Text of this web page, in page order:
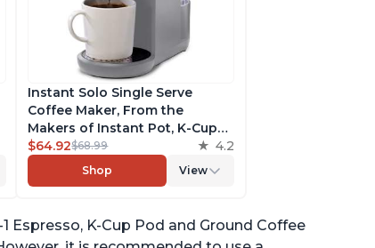
Instant Solo Single Serve
Coffee Maker, From the
Makers of Instant Pot, K-Cup
Pod Compatible Coffee
Brewer, Includes Reusable
Coffee Pod & Bold Setting,
Reservoir, Grey
$64.92$68.99 4.2
Shop View
Espresso, K-Cup Pod and Ground Coffee